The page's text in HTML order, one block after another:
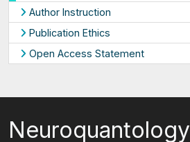
Author Instruction
Publication Ethics
Open Access Statement
Neuroquantology